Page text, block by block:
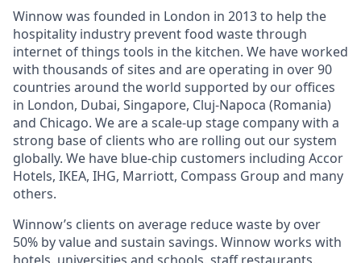
Winnow was founded in London in 2013 to help the
hospitality industry prevent food waste through
internet of things tools in the kitchen. We have worked
with thousands of sites and are operating in over 90
countries around the world supported by our offices
in London, Dubai, Singapore, Cluj-Napoca (Romania)
and Chicago. We are a scale-up stage company with a
strong base of clients who are rolling out our system
globally. We have blue-chip customers including Accor
Hotels, IKEA, IHG, Marriott, Compass Group and many
others.
Winnow’s clients on average reduce waste by over
50% by value and sustain savings. Winnow works with